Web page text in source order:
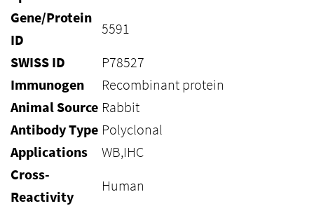
Gene/Protein
ID
5591
SWISS ID
P78527
Immunogen
Recombinant protein
Animal Source Rabbit
Antibody Type Polyclonal
Applications
WB,IHC
Cross-
Reactivity
Human